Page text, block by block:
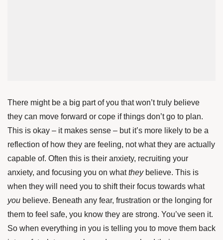
There might be a big part of you that won’t truly believe
they can move forward or cope if things don’t go to plan.
This is okay – it makes sense – but it’s more likely to be a
reflection of how they are feeling, not what they are actually
capable of. Often this is their anxiety, recruiting your
anxiety, and focusing you on whattheybelieve. This is
when they will need you to shift their focus towards what
you believe. Beneath any fear, frustration or the longing for
them to feel safe, you know they are strong. You’ve seen it.
So when everything in you is telling you to move them back